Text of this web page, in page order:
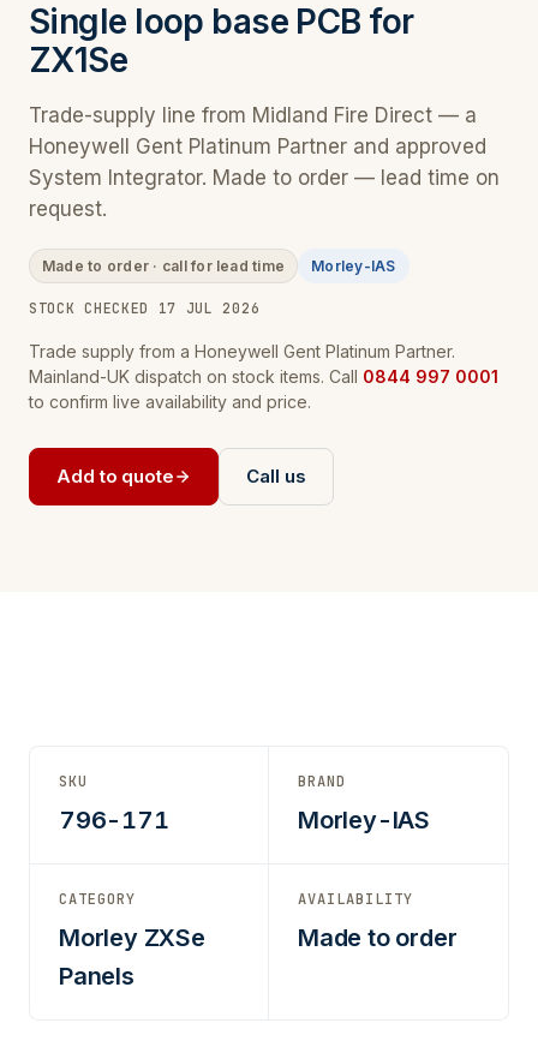
Single loop base PCB for
ZX1Se
Trade-supply line from Midland Fire Direct — a
Honeywell Gent Platinum Partner and approved
System Integrator. Made to order — lead time on
request.
Made to order · call for lead time Morley-IAS
STOCK CHECKED 17 JUL 2026
Trade supply from a Honeywell Gent Platinum Partner.
Mainland-UK dispatch on stock items. Call 0844 997 0001
to confirm live availability and price.
Add to quote Call us
SKU
796-171
BRAND
Morley-IAS
CATEGORY
Morley ZXSe
Panels
AVAILABILITY
Made to order